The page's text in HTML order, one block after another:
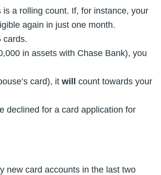
a rolling count. If, for instance, your
again in just one month.
cards.
in assets with Chase Bank), you
card), it will count towards your
declined for a card application for
new card accounts in the last two